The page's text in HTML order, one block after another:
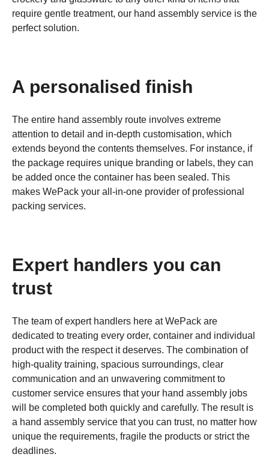
require gentle treatment, our hand assembly service is the
perfect solution.
A personalised finish
The entire hand assembly route involves extreme
attention to detail and in-depth customisation, which
extends beyond the contents themselves. For instance, if
the package requires unique branding or labels, they can
be added once the container has been sealed. This
makes WePack your all-in-one provider of professional
packing services.
Expert handlers you can
trust
The team of expert handlers here at WePack are
dedicated to treating every order, container and individual
product with the respect it deserves. The combination of
high-quality training, spacious surroundings, clear
communication and an unwavering commitment to
customer service ensures that your hand assembly jobs
will be completed both quickly and carefully. The result is
a hand assembly service that you can trust, no matter how
unique the requirements, fragile the products or strict the
deadlines.